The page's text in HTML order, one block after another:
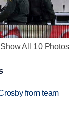
Show All 10 Photos
from team